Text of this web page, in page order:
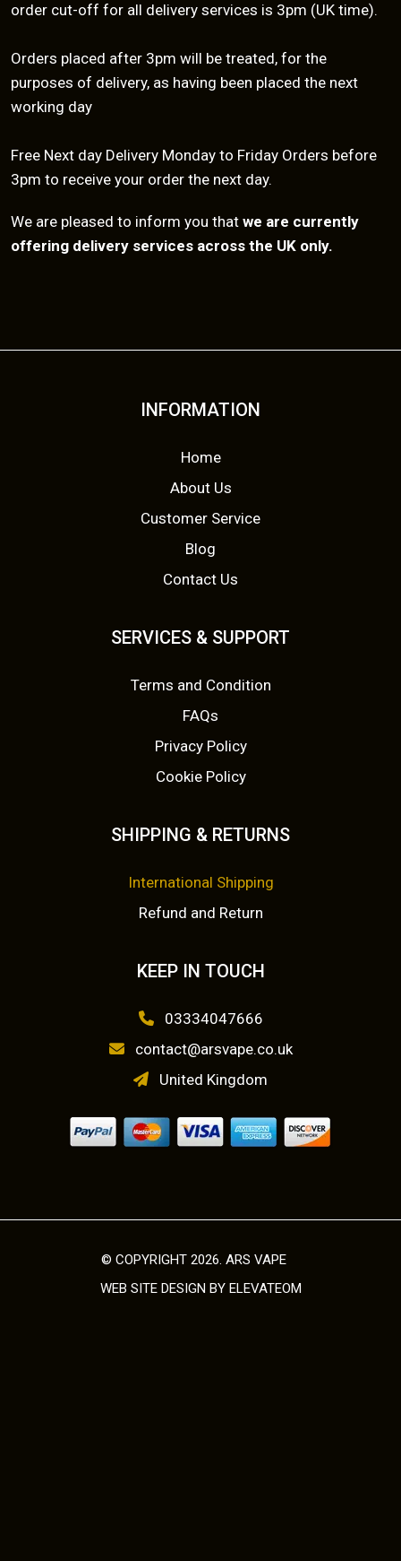
order cut-off for all delivery services is 3pm (UK time).
Orders placed after 3pm will be treated, for the
purposes of delivery, as having been placed the next
working day
Free Next day Delivery Monday to Friday Orders before
3pm to receive your order the next day.
We are pleased to inform you that we are currently
offering delivery services across the UK only.
INFORMATION
Home
About Us
Customer Service
Blog
Contact Us
SERVICES & SUPPORT
Terms and Condition
FAQs
Privacy Policy
Cookie Policy
SHIPPING & RETURNS
International Shipping
Refund and Return
KEEP IN TOUCH
03334047666
contact@arsvape.co.uk
United Kingdom
© COPYRIGHT 2026. ARS VAPE
WEB SITE DESIGN BY ELEVATEOM